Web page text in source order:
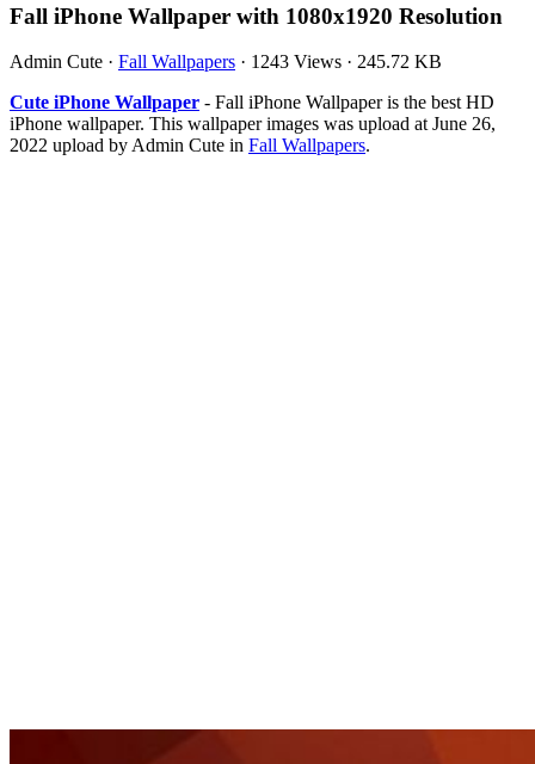
Fall iPhone Wallpaper with 1080x1920 Resolution
Admin Cute · Fall Wallpapers · 1243 Views · 245.72 KB
Cute iPhone Wallpaper - Fall iPhone Wallpaper is the best HD
iPhone wallpaper. This wallpaper images was upload at June 26,
2022 upload by Admin Cute in Fall Wallpapers.